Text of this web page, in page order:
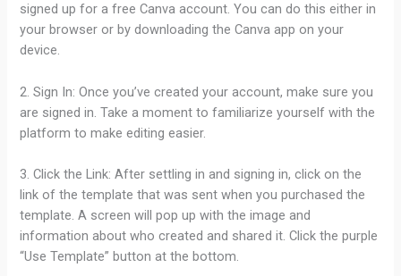
signed up for a free Canva account. You can do this either in
your browser or by downloading the Canva app on your
device.
2. Sign In: Once you’ve created your account, make sure you
are signed in. Take a moment to familiarize yourself with the
platform to make editing easier.
3. Click the Link: After settling in and signing in, click on the
link of the template that was sent when you purchased the
template. A screen will pop up with the image and
information about who created and shared it. Click the purple
“Use Template” button at the bottom.